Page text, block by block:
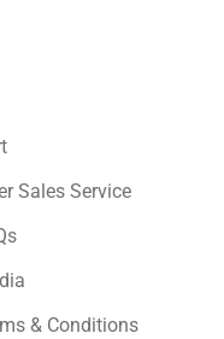
Sales Service
& Conditions